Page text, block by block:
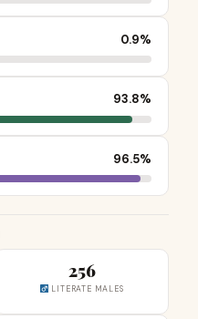
0.9%
93.8%
96.5%
256
LITERATE MALES